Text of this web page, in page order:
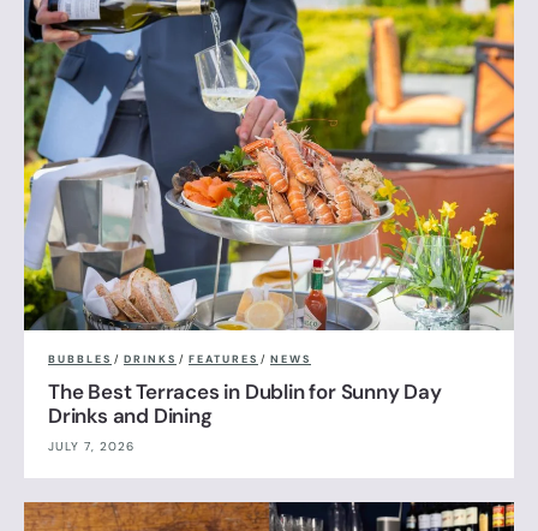
BUBBLES / DRINKS / FEATURES / NEWS
The Best Terraces in Dublin for Sunny Day
Drinks and Dining
JULY 7, 2026